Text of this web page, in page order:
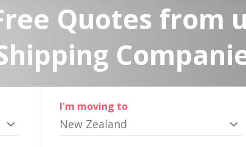
Quotes from
I'm moving to
New Zealand